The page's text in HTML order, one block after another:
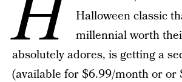
H
Halloween classic
millennial worth
absolutely adores, is getting a
(available for $6.99/month or or